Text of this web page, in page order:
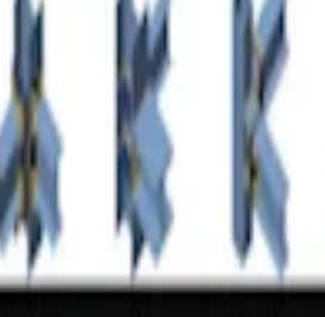
block, preinstalled anchors,